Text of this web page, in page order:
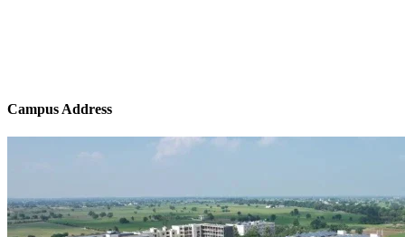
Campus Address